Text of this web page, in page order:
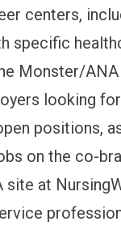
centers,
specific
Monster/
looking
positions,
on the co-
at